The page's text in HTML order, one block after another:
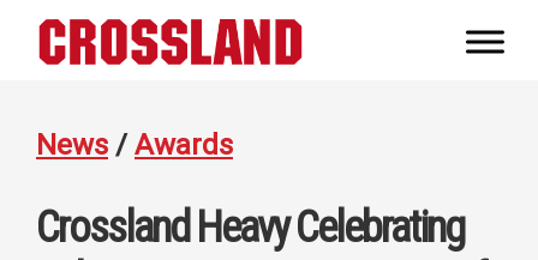
News /Awards
Crossland Heavy Celebrating